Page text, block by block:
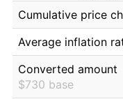
Cumulative price
Average inflation
Converted amount
$730 base